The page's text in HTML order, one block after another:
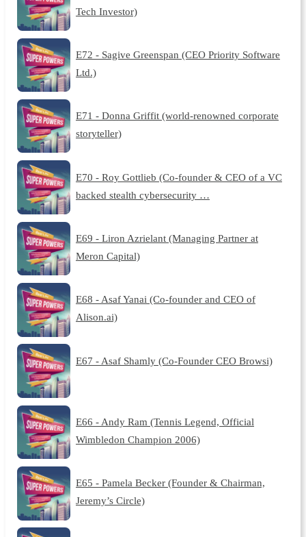
Tech Investor)
E72 - Sagive Greenspan (CEO Priority Software
Ltd.)
E71 - Donna Griffit (world-renowned corporate
storyteller)
E70 - Roy Gottlieb (Co-founder & CEO of a VC
backed stealth cybersecurity …
E69 - Liron Azrielant (Managing Partner at
Meron Capital)
E68 - Asaf Yanai (Co-founder and CEO of
Alison.ai)
E67 - Asaf Shamly (Co-Founder CEO Browsi)
E66 - Andy Ram (Tennis Legend, Official
Wimbledon Champion 2006)
E65 - Pamela Becker (Founder & Chairman,
Jeremy’s Circle)